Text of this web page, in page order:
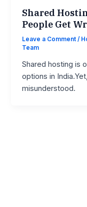
Shared
People Get
Leave a Comment /
Team
Shared hosting is
options in
misunderstood.